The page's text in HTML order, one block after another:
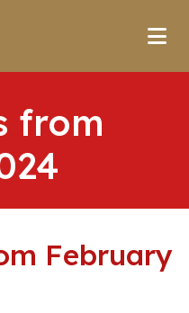
from
February